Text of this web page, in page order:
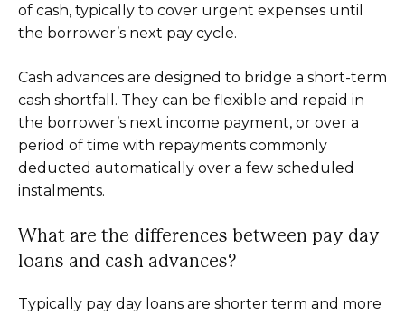
of cash, typically to cover urgent expenses until
the borrower’s next pay cycle.
Cash advances are designed to bridge a short-term
cash shortfall. They can be flexible and repaid in
the borrower’s next income payment, or over a
period of time with repayments commonly
deducted automatically over a few scheduled
instalments.
What are the differences between pay day
loans and cash advances?
Typically pay day loans are shorter term and more